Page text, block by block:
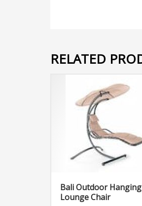
RELATED
Bali Outdoor Hanging
Lounge Chair